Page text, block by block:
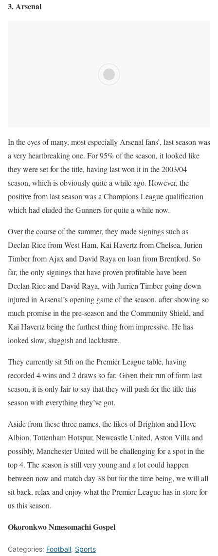
3. Arsenal
In the eyes of many, most especially Arsenal fans’, last season was
a very heartbreaking one. For 95% of the season, it looked like
they were set for the title, having last won it in the 2003/04
season, which is obviously quite a while ago. However, the
positive from last season was a Champions League qualification
which had eluded the Gunners for quite a while now.
Over the course of the summer, they made signings such as
Declan Rice from West Ham, Kai Havertz from Chelsea, Jurien
Timber from Ajax and David Raya on loan from Brentford. So
far, the only signings that have proven profitable have been
Declan Rice and David Raya, with Jurrien Timber going down
injured in Arsenal’s opening game of the season, after showing so
much promise in the pre-season and the Community Shield, and
Kai Havertz being the furthest thing from impressive. He has
looked slow, sluggish and lacklustre.
They currently sit 5th on the Premier League table, having
recorded 4 wins and 2 draws so far. Given their run of form last
season, it is only fair to say that they will push for the title this
season with everything they’ve got.
Aside from these three names, the likes of Brighton and Hove
Albion, Tottenham Hotspur, Newcastle United, Aston Villa and
possibly, Manchester United will be challenging for a spot in the
top 4. The season is still very young and a lot could happen
between now and match day 38 but for the time being, we will all
sit back, relax and enjoy what the Premier League has in store for
us this season.
Okoronkwo Nmesomachi Gospel
Categories: Football, Sports